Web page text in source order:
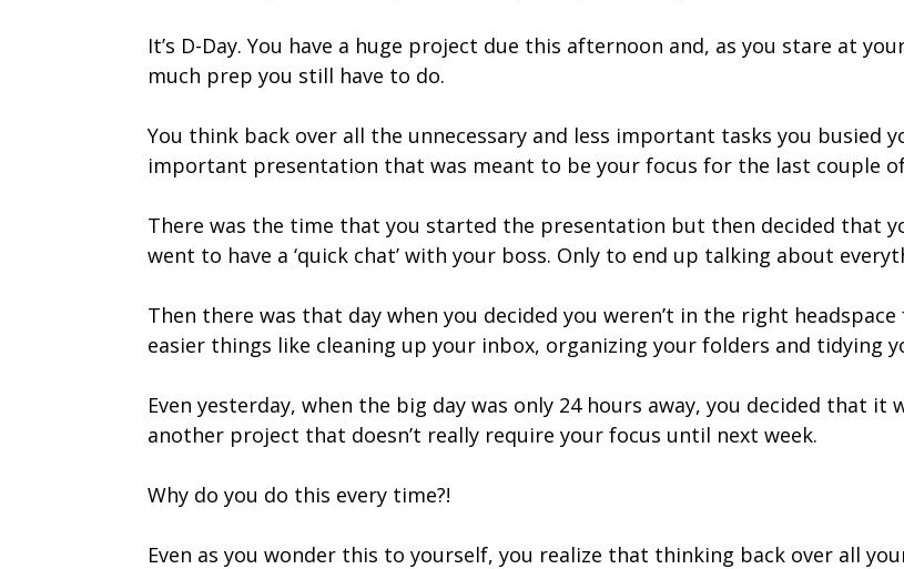
It’s D-Day. You have a huge project due this afternoon and, as you stare at
much prep you still have to do.
You think back over all the unnecessary and less important tasks you busied
important presentation that was meant to be your focus for the last couple
There was the time that you started the presentation but then decided that
went to have a ‘quick chat’ with your boss. Only to end up talking about
Then there was that day when you decided you weren’t in the right
easier things like cleaning up your inbox, organizing your folders and tidying
Even yesterday, when the big day was only 24 hours away, you decided that
another project that doesn’t really require your focus until next week.
Why do you do this every time?!
Even as you wonder this to yourself, you realize that thinking back over all